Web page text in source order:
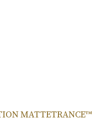
MATTETRANCE™